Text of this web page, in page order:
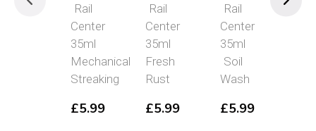
Rail
Center
35ml
Mechanical
Streaking
£5.99
Rail
Center
35ml
Fresh
Rust
£5.99
Rail
Center
35ml
Soil
Wash
£5.99